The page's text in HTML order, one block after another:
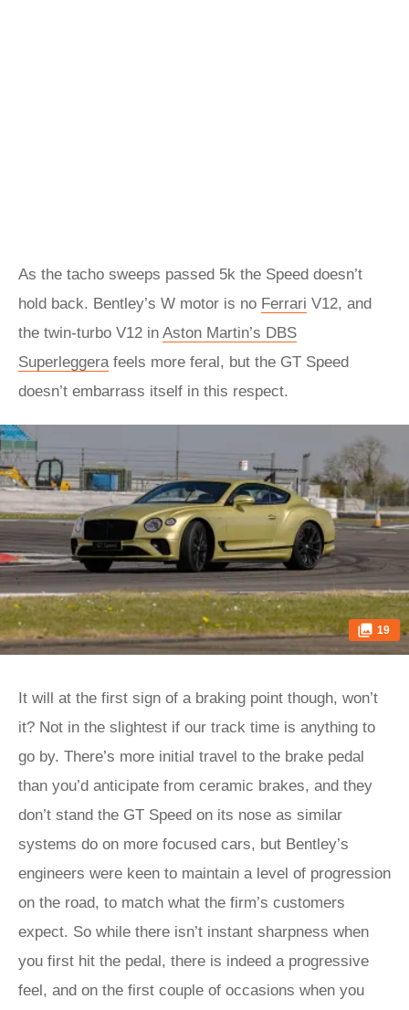
As the tacho sweeps passed 5k the Speed doesn’t
hold back. Bentley’s W motor is no Ferrari V12, and
the twin-turbo V12 in Aston Martin’s DBS
Superleggerafeels more feral, but the GT Speed
doesn’t embarrass itself in this respect.
19
It will at the first sign of a braking point though, won’t
it? Not in the slightest if our track time is anything to
go by. There’s more initial travel to the brake pedal
than you’d anticipate from ceramic brakes, and they
don’t stand the GT Speed on its nose as similar
systems do on more focused cars, but Bentley’s
engineers were keen to maintain a level of progression
on the road, to match what the firm’s customers
expect. So while there isn’t instant sharpness when
you first hit the pedal, there is indeed a progressive
feel, and on the first couple of occasions when you